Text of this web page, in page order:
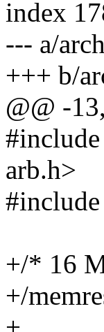
index
--- a/
+++ b/
@@ -
arb.h>
+/* 16
+/